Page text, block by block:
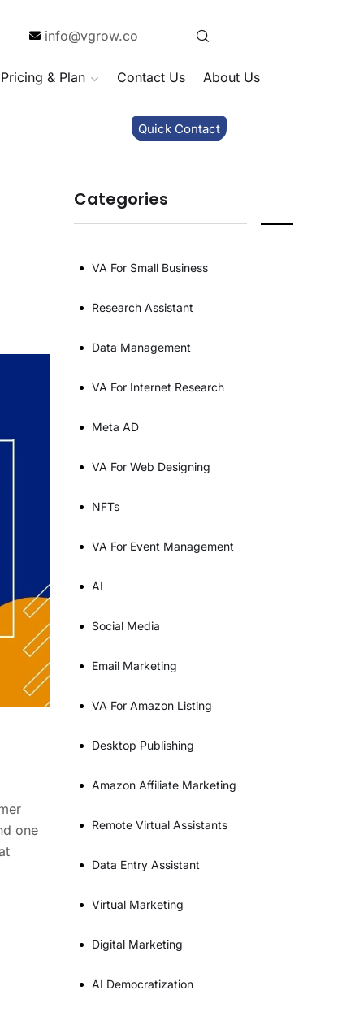
info@vgrow.co
Pricing & Plan Contact Us About Us
Quick Contact
one
Categories
VA For Small Business
Research Assistant
Data Management
VA For Internet Research
Meta AD
VA For Web Designing
NFTs
VA For Event Management
AI
Social Media
Email Marketing
VA For Amazon Listing
Desktop Publishing
Amazon Affiliate Marketing
Remote Virtual Assistants
Data Entry Assistant
Virtual Marketing
Digital Marketing
AI Democratization